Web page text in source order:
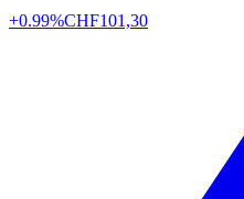
+0.99%CHF101,30